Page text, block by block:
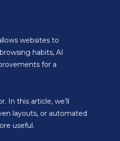
websites to
habits, AI
for a
In this article, we’ll
layouts, or automated
useful.